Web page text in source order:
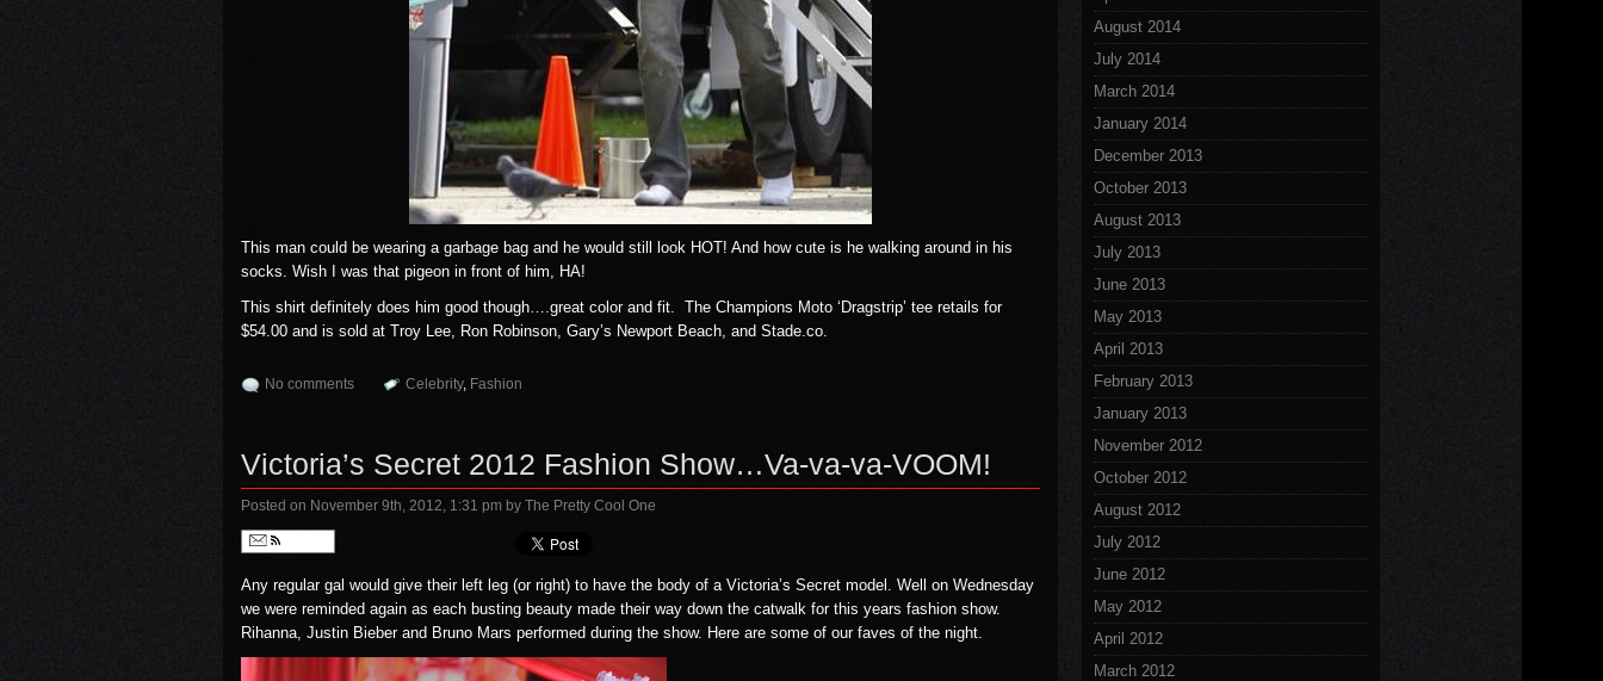
This man could be wearing a garbage bag and he would still look HOT! And how cute is he walking around in his
socks. Wish I was that pigeon in front of him, HA!
This shirt definitely does him good though….great color and fit. The Champions Moto ‘Dragstrip’ tee retails for
$54.00 and is sold at Troy Lee, Ron Robinson, Gary’s Newport Beach, and Stade.co.
No comments Celebrity, Fashion
Victoria’s Secret 2012 Fashion Show…Va-va-va-VOOM!
Posted on November 9th, 2012, 1:31 pm by The Pretty Cool One
Any regular gal would give their left leg (or right) to have the body of a Victoria’s Secret model. Well on Wednesday
we were reminded again as each busting beauty made their way down the catwalk for this years fashion show.
Rihanna, Justin Bieber and Bruno Mars performed during the show. Here are some of our faves of the night.
August 2014
July 2014
March 2014
January 2014
December 2013
October 2013
August 2013
July 2013
June 2013
May 2013
April 2013
February 2013
January 2013
November 2012
October 2012
August 2012
July 2012
June 2012
May 2012
April 2012
March 2012